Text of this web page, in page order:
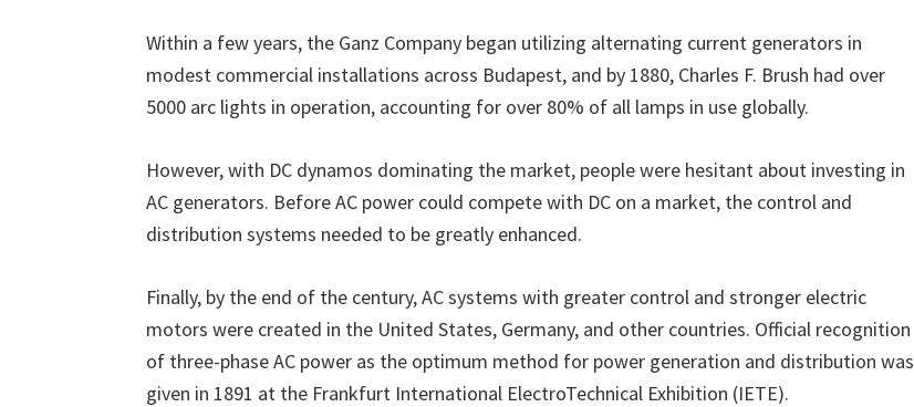
Within a few years, the Ganz Company began utilizing alternating current generators in
modest commercial installations across Budapest, and by 1880, Charles F. Brush had over
5000 arc lights in operation, accounting for over 80% of all lamps in use globally.
However, with DC dynamos dominating the market, people were hesitant about investing in
AC generators. Before AC power could compete with DC on a market, the control and
distribution systems needed to be greatly enhanced.
Finally, by the end of the century, AC systems with greater control and stronger electric
motors were created in the United States, Germany, and other countries. Official recognition
of three-phase AC power as the optimum method for power generation and distribution was
given in 1891 at the Frankfurt International ElectroTechnical Exhibition (IETE).